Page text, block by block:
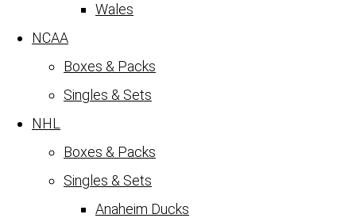
Wales
NCAA
Boxes & Packs
Singles & Sets
NHL
Boxes & Packs
Singles & Sets
Anaheim Ducks